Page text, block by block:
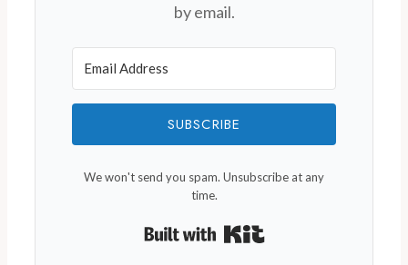
by email.
SUBSCRIBE
We won't send you spam. Unsubscribe at any
time.